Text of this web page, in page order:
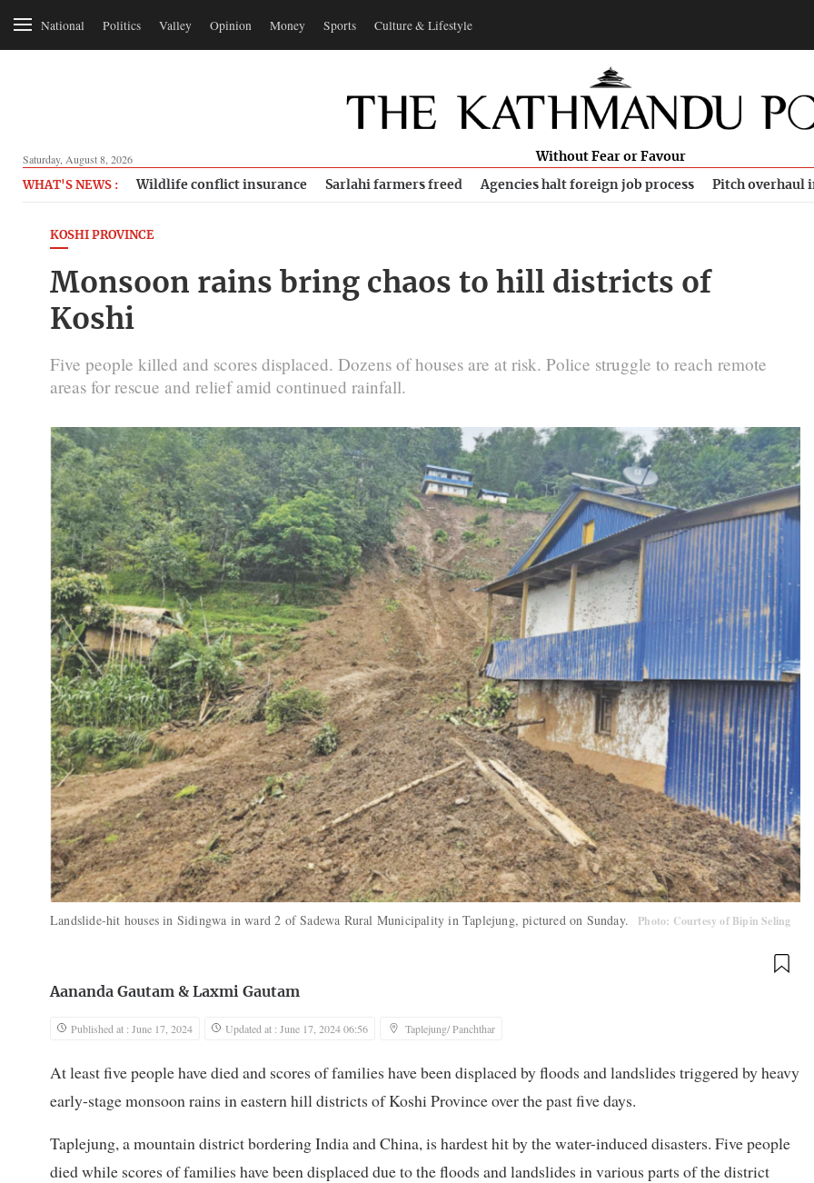
National Politics Valley Opinion Money Sports Culture & Lifestyle
Saturday, August 8, 2026 Without Fear or Favour
WHAT'S NEWS : Wildlife conflict insurance Sarlahi farmers freed Agencies halt foreign job process Pitch overhaul
KOSHI PROVINCE
Monsoon rains bring chaos to hill districts of
Koshi
Five people killed and scores displaced. Dozens of houses are at risk. Police struggle to reach remote
areas for rescue and relief amid continued rainfall.
Landslide-hit houses in Sidingwa in ward 2 of Sadewa Rural Municipality in Taplejung, pictured on Sunday. Photo: Courtesy of Bipin Seling
Aananda Gautam & Laxmi Gautam
Published at : June 17, 2024 Updated at : June 17, 2024 06:56 Taplejung/ Panchthar
At least five people have died and scores of families have been displaced by floods and landslides triggered by heavy
early-stage monsoon rains in eastern hill districts of Koshi Province over the past five days.
Taplejung, a mountain district bordering India and China, is hardest hit by the water-induced disasters. Five people
died while scores of families have been displaced due to the floods and landslides in various parts of the district